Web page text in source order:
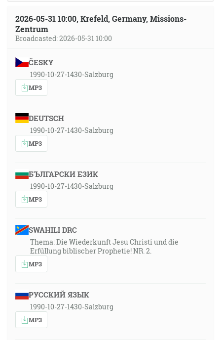
2026-05-31 10:00, Krefeld, Germany, Missions-
Zentrum
Broadcasted: 2026-05-31 10:00
ČESKY
1990-10-27-1430-Salzburg
MP3
DEUTSCH
1990-10-27-1430-Salzburg
MP3
БЪЛГАРСКИ ЕЗИК
1990-10-27-1430-Salzburg
MP3
SWAHILI DRC
Thema: Die Wiederkunft Jesu Christi und die
Erfüllung biblischer Prophetie! NR. 2.
MP3
РУССКИЙ ЯЗЫК
1990-10-27-1430-Salzburg
MP3